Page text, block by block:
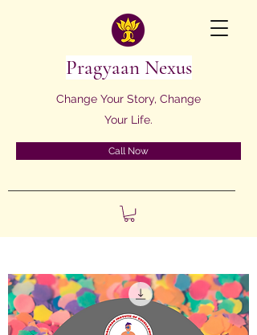
Pragyaan Nexus
Change Your Story, Change
Your Life.
Call Now